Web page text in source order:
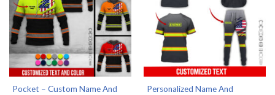
Pocket – Custom Name And
Personalized Name And